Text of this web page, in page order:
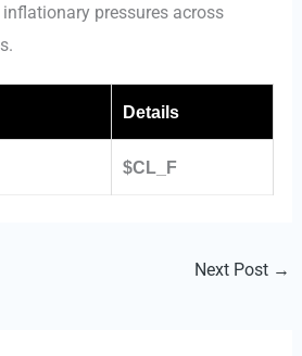
pressures across
Details
$CL_F
Next Post →